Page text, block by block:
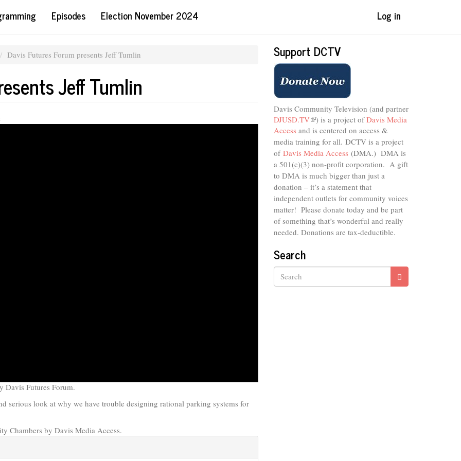
Episodes Election November 2024 Log in
Davis Futures Forum presents Jeff Tumlin
Jeff Tumlin
Davis Futures Forum.
serious look at why we have trouble designing rational parking systems for
Chambers by Davis Media Access.
Support DCTV
Davis Community Television (and partner
DJUSD.TV(link
is
external)
) is a project ofDavis Media
Access and is centered on access &
media training for all. DCTV is a project
of Davis Media Access (DMA.) DMA is
a 501(c)(3) non-profit corporation. A gift
to DMA is much bigger than just a
donation – it’s a statement that
independent outlets for community voices
matter! Please donate today and be part
of something that’s wonderful and really
needed. Donations are tax-deductible.
Search